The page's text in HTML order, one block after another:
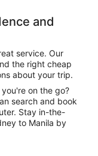
and
service. Our
the right cheap
about your trip.
on the go?
search and book
Stay in-the-
to Manila by